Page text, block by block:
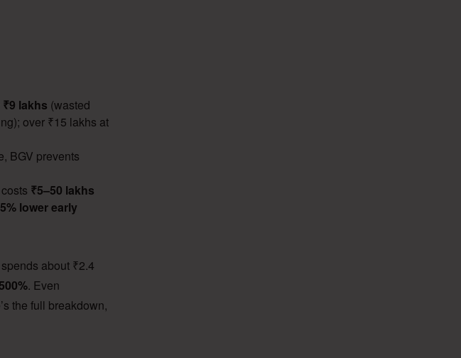
₹9 lakhs (wasted
over ₹15 lakhs at
BGV prevents
₹5–50 lakhs
lower early
about ₹2.4
. Even
the full breakdown,